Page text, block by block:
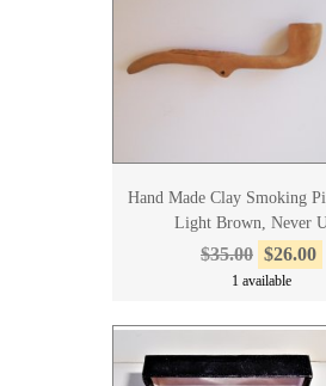
Hand Made Clay Smoking
Light Brown, Never
$35.00 $26.00
1 available